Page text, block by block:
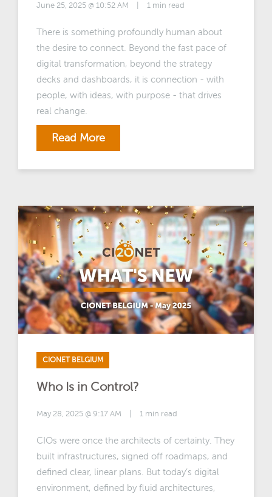
June 25, 2025 @ 10:52 AM 1 min read
There is something profoundly human about
the desire to connect. Beyond the fast pace of
digital transformation, beyond the strategy
decks and dashboards, it is connection - with
people, with ideas, with purpose - that drives
real change.
Read More
CIONET BELGIUM
Who Is in Control?
May 28, 2025 @ 9:17 AM 1 min read
CIOs were once the architects of certainty. They
built infrastructures, signed off roadmaps, and
defined clear, linear plans. But today’s digital
environment, defined by fluid architectures,